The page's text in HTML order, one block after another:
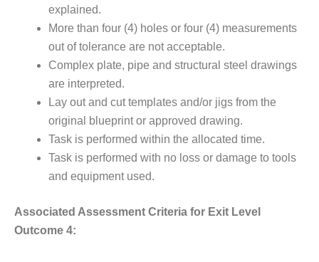
explained.
More than four (4) holes or four (4) measurements
out of tolerance are not acceptable.
Complex plate, pipe and structural steel drawings
are interpreted.
Lay out and cut templates and/or jigs from the
original blueprint or approved drawing.
Task is performed within the allocated time.
Task is performed with no loss or damage to tools
and equipment used.
Associated Assessment Criteria for Exit Level
Outcome 4: